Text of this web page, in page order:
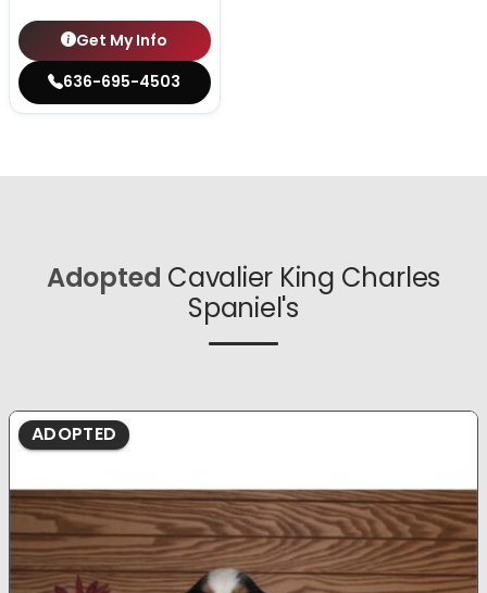
Get My Info
636-695-4503
Adopted Cavalier King Charles
Spaniel's
ADOPTED